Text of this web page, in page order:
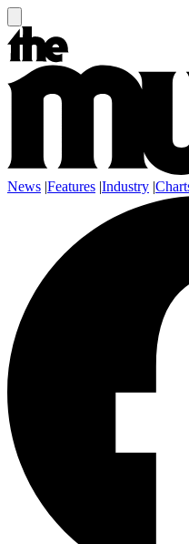
News |Features |Industry |